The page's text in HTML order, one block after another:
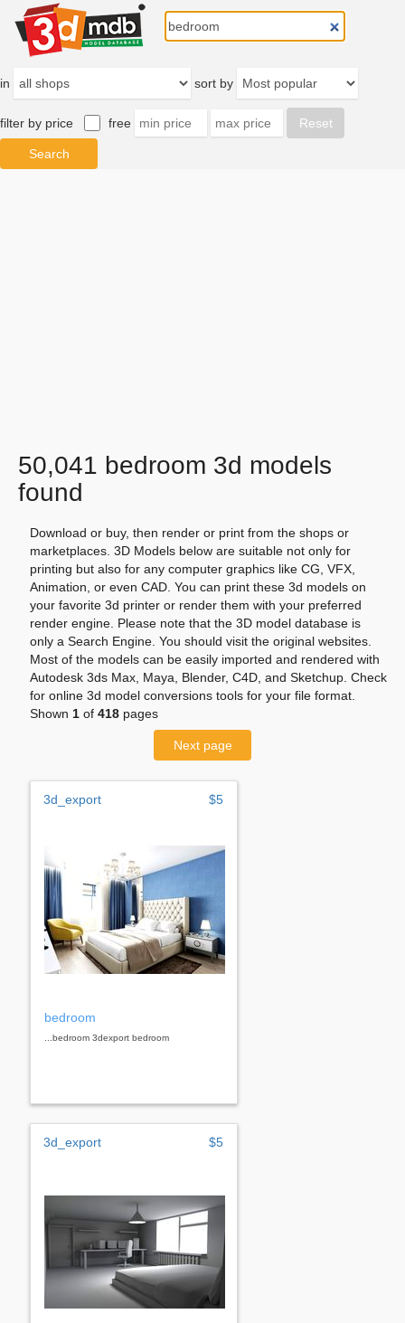
in sort by
filter by price free
50,041 bedroom 3d models
found
Download or buy, then render or print from the shops or
marketplaces. 3D Models below are suitable not only for
printing but also for any computer graphics like CG, VFX,
Animation, or even CAD. You can print these 3d models on
your favorite 3d printer or render them with your preferred
render engine. Please note that the 3D model database is
only a Search Engine. You should visit the original websites.
Most of the models can be easily imported and rendered with
Autodesk 3ds Max, Maya, Blender, C4D, and Sketchup. Check
for online 3d model conversions tools for your file format.
Shown 1 of 418 pages
Next page
3d_export $5
bedroom
...bedroom 3dexport bedroom
3d_export $5